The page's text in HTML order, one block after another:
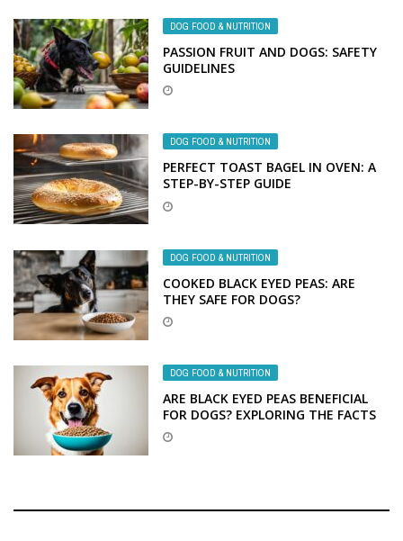
DOG FOOD & NUTRITION
PASSION FRUIT AND DOGS: SAFETY
GUIDELINES
DOG FOOD & NUTRITION
PERFECT TOAST BAGEL IN OVEN: A
STEP-BY-STEP GUIDE
DOG FOOD & NUTRITION
COOKED BLACK EYED PEAS: ARE
THEY SAFE FOR DOGS?
DOG FOOD & NUTRITION
ARE BLACK EYED PEAS BENEFICIAL
FOR DOGS? EXPLORING THE FACTS